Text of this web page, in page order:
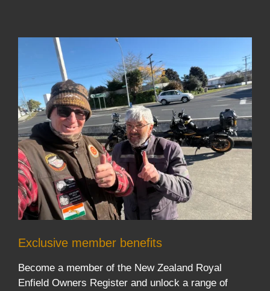
Exclusive member benefits
Become a member of the New Zealand Royal
Enfield Owners Register and unlock a range of